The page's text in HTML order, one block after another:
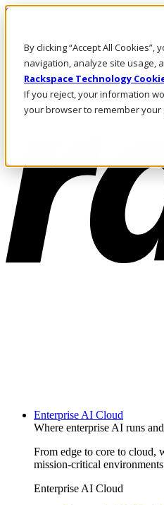
By clicking “Accept All
navigation, analyze site usage,
Rackspace Technology
If you reject, your information
your browser to remember
Skip to main content
Call Us
Marketplace
US/EN
Log In & Support
Enterprise AI Cloud
Where enterprise AI runs
From edge to core to cloud,
mission-critical
Enterprise AI Cloud